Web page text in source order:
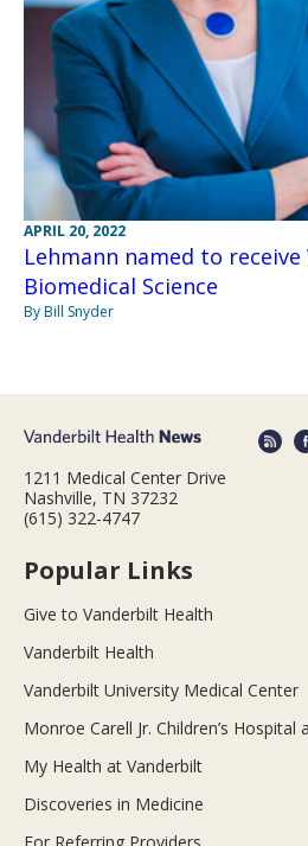
APRIL 20, 2022
Lehmann named to
Biomedical Science
By Bill Snyder
1211 Medical Center Drive
Nashville, TN 37232
(615) 322-4747
Popular Links
Give to Vanderbilt Health
Vanderbilt Health
Vanderbilt University Medical Center
Monroe Carell Jr. Children’s Hospital
My Health at Vanderbilt
Discoveries in Medicine
For Referring Providers